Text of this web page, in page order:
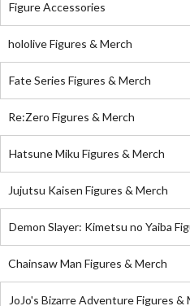
Figure Accessories
hololive Figures & Merch
Fate Series Figures & Merch
Re:Zero Figures & Merch
Hatsune Miku Figures & Merch
Jujutsu Kaisen Figures & Merch
Demon Slayer: Kimetsu no Yaiba
Chainsaw Man Figures & Merch
JoJo's Bizarre Adventure Figures &